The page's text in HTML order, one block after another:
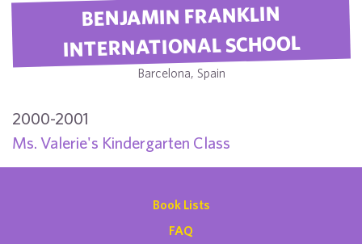
BENJAMIN FRANKLIN
INTERNATIONAL SCHOOL
Barcelona, Spain
2000-2001
Ms. Valerie's Kindergarten Class
Book Lists
FAQ